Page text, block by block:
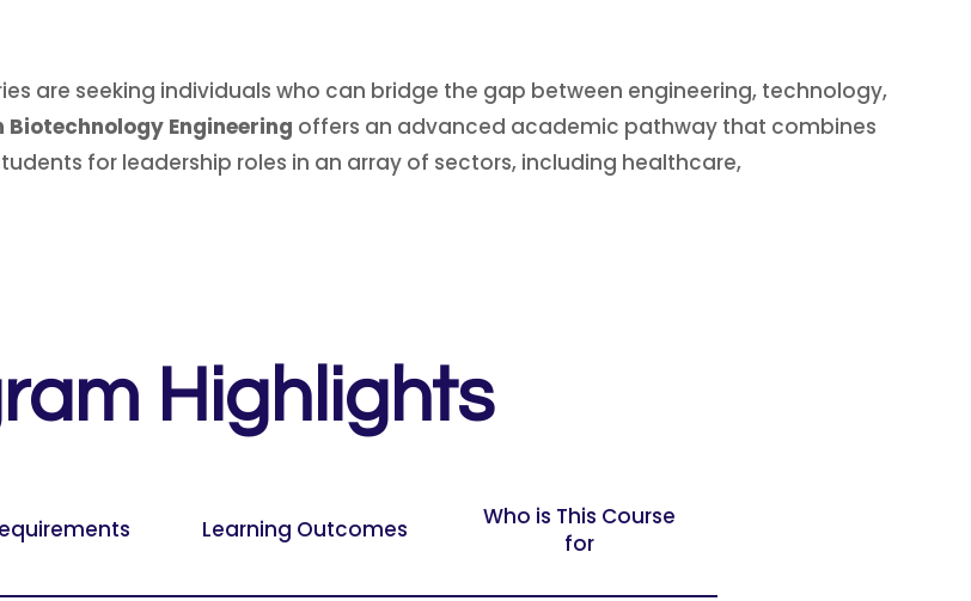
are seeking individuals who can bridge the gap between engineering, technology,
Biotechnology Engineering offers an advanced academic pathway that combines
for leadership roles in an array of sectors, including healthcare,
Highlights
Learning Outcomes
Who is This Course
for